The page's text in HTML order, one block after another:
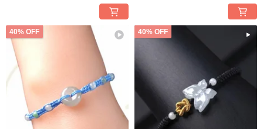
40% OFF 40% OFF